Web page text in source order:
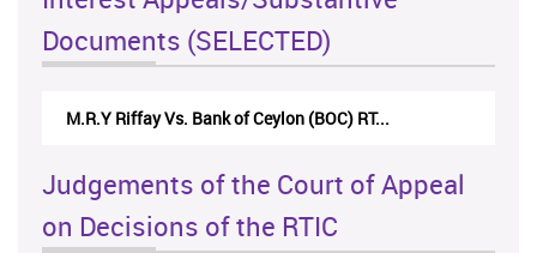
Documents (SELECTED)
Nirmala Kannangara Vs.Lanka Building Ma...
Judgements of the Court of Appeal
on Decisions of the RTIC